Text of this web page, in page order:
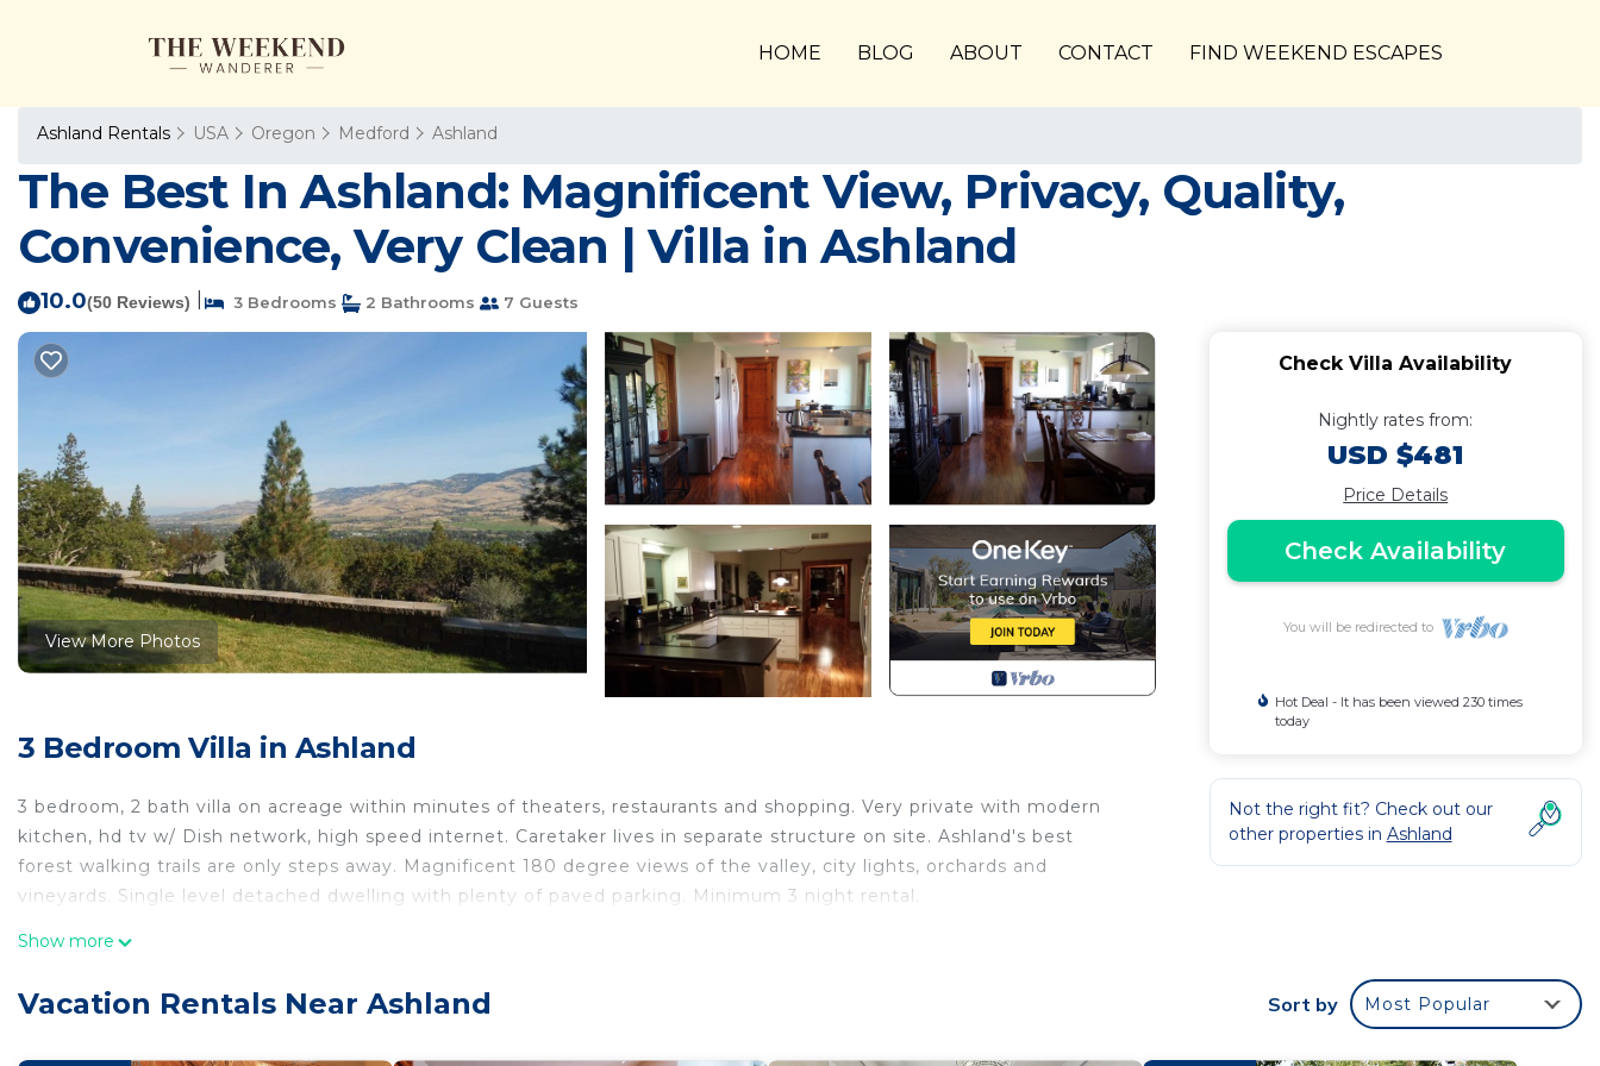
HOME BLOG ABOUT CONTACT FIND WEEKEND ESCAPES
Ashland Rentals USA Oregon Medford Ashland
The Best In Ashland: Magnificent View, Privacy, Quality,
Convenience, Very Clean | Villa in Ashland
10.0(50 Reviews) 3 Bedrooms 2 Bathrooms 7 Guests
View More Photos
3 Bedroom Villa in Ashland
3 bedroom, 2 bath villa on acreage within minutes of theaters, restaurants and shopping. Very private with modern
kitchen, hd tv w/ Dish network, high speed internet. Caretaker lives in separate structure on site. Ashland's best
forest walking trails are only steps away. Magnificent 180 degree views of the valley, city lights, orchards and
vineyards. Single level detached dwelling with plenty of paved parking. Minimum 3 night rental.
The Best In Ashland: Magnificent View, Privacy, Quality, Convenience, Very Clean is located in Ashland. The Best In
Security/Safety, Bedding/Linens, Fireplace/Heating, among other amenities. This Villa features Air Conditioner,
Show more
Check Villa Availability
Nightly rates from:
USD $481
Price Details
Check Availability
You will be redirected to
Hot Deal - It has been viewed 230 times
today
Not the right fit? Check out our
other properties in Ashland
Vacation Rentals Near Ashland Sort by Most Popular